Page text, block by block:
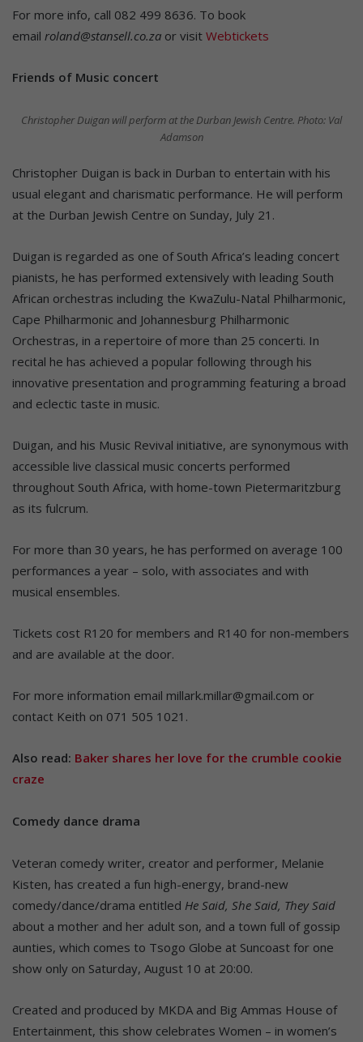
For more info, call 082 499 8636. To book
email roland@stansell.co.za or visit Webtickets
Friends of Music concert
Christopher Duigan will perform at the Durban Jewish Centre. Photo: Val
Adamson
Christopher Duigan is back in Durban to entertain with his
usual elegant and charismatic performance. He will perform
at the Durban Jewish Centre on Sunday, July 21.
Duigan is regarded as one of South Africa’s leading concert
pianists, he has performed extensively with leading South
African orchestras including the KwaZulu-Natal Philharmonic,
Cape Philharmonic and Johannesburg Philharmonic
Orchestras, in a repertoire of more than 25 concerti. In
recital he has achieved a popular following through his
innovative presentation and programming featuring a broad
and eclectic taste in music.
Duigan, and his Music Revival initiative, are synonymous with
accessible live classical music concerts performed
throughout South Africa, with home-town Pietermaritzburg
as its fulcrum.
For more than 30 years, he has performed on average 100
performances a year – solo, with associates and with
musical ensembles.
Tickets cost R120 for members and R140 for non-members
and are available at the door.
For more information email millark.millar@gmail.com or
contact Keith on 071 505 1021.
Also read: Baker shares her love for the crumble cookie
craze
Comedy dance drama
Veteran comedy writer, creator and performer, Melanie
Kisten, has created a fun high-energy, brand-new
comedy/dance/drama entitled He Said, She Said, They Said
about a mother and her adult son, and a town full of gossip
aunties, which comes to Tsogo Globe at Suncoast for one
show only on Saturday, August 10 at 20:00.
Created and produced by MKDA and Big Ammas House of
Entertainment, this show celebrates Women – in women’s